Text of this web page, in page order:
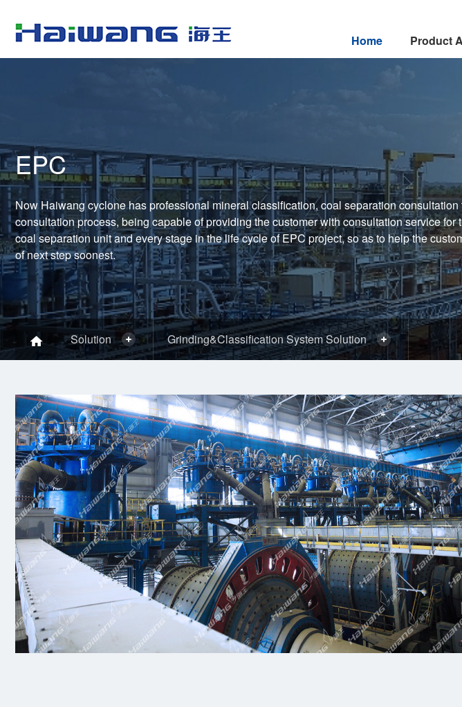
Home Product
EPC
Now Haiwang cyclone has professional mineral classification, coal separation
consultation process, being capable of providing the customer with consultation service
coal separation unit and every stage in the life cycle of EPC project, so as to help the
of next step soonest.
Solution Grinding&Classification System Solution